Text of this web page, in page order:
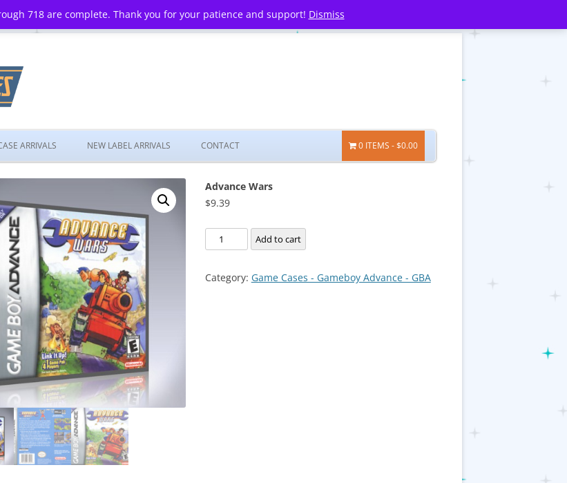
718 are complete. Thank you for your patience and support! Dismiss
Skip
to
ARRIVALS NEW LABEL ARRIVALS CONTACT 0 ITEMS $0.00
Advance Wars
$9.39
Advance
Wars
Add to cart
Category: Game Cases - Gameboy Advance - GBA